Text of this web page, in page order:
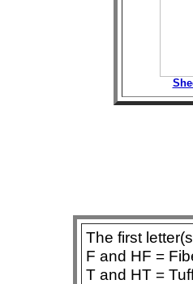
The first
F and HF =
T and HT =